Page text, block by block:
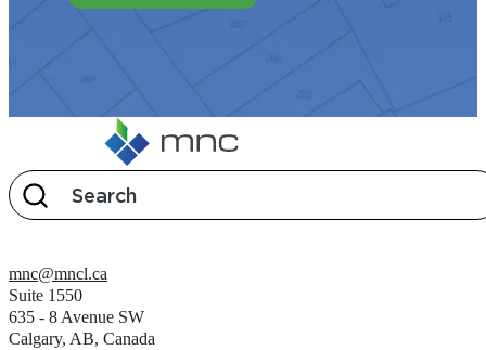
mnc@mncl.ca
Suite 1550
635 - 8 Avenue SW
Calgary, AB, Canada